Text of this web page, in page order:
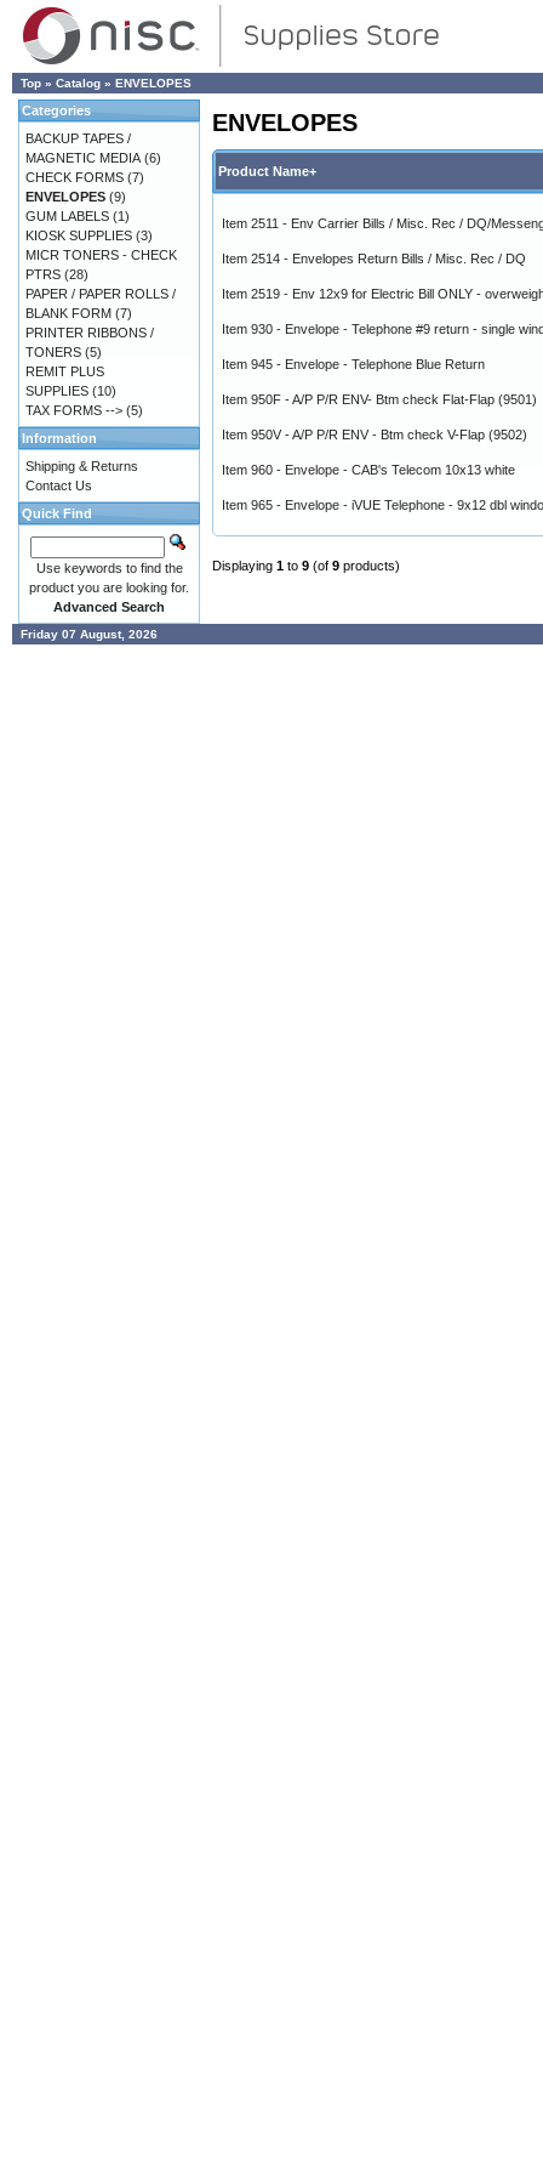
Top » Catalog » ENVELOPES
ENVELOPES
Product Name+
Item 2511 - Env Carrier Bills / Misc. Rec / DQ/
Item 2514 - Envelopes Return Bills / Misc. Rec / DQ
Item 2519 - Env 12x9 for Electric Bill ONLY -
Item 930 - Envelope - Telephone #9 return - single
Item 945 - Envelope - Telephone Blue Return
Item 950F - A/P P/R ENV- Btm check Flat-Flap (9501)
Item 950V - A/P P/R ENV - Btm check V-Flap (9502)
Item 960 - Envelope - CAB's Telecom 10x13 white
Item 965 - Envelope - iVUE Telephone - 9x12 dbl
Displaying 1 to 9 (of 9 products)
Categories
BACKUP TAPES /
MAGNETIC MEDIA (6)
CHECK FORMS (7)
ENVELOPES (9)
GUM LABELS (1)
KIOSK SUPPLIES (3)
MICR TONERS - CHECK
PTRS (28)
PAPER / PAPER ROLLS /
BLANK FORM (7)
PRINTER RIBBONS /
TONERS (5)
REMIT PLUS
SUPPLIES (10)
TAX FORMS --> (5)
Information
Shipping & Returns
Contact Us
Quick Find
Use keywords to find the
product you are looking for.
Advanced Search
Friday 07 August, 2026